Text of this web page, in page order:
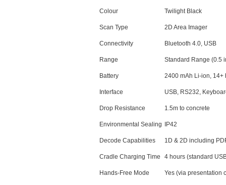
Colour Twilight Black
Scan Type 2D Area Imager
Connectivity Bluetooth 4.0, USB
Range Standard Range (0.5
Battery 2400 mAh Li-ion, 14+
Interface USB, RS232,
Drop Resistance 1.5m to concrete
Environmental Sealing IP42
Decode Capabilities 1D & 2D including
Cradle Charging Time 4 hours (standard
Hands-Free Mode Yes (via presentation